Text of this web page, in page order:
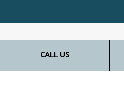
CALL US